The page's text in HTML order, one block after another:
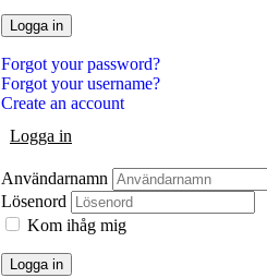
Logga in
Forgot your password?
Forgot your username?
Create an account
Logga in
Användarnamn
Lösenord
Kom ihåg mig
Logga in